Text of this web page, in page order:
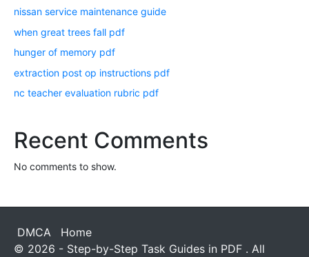
nissan service maintenance guide
when great trees fall pdf
hunger of memory pdf
extraction post op instructions pdf
nc teacher evaluation rubric pdf
Recent Comments
No comments to show.
DMCA
Home
© 2026 - Step-by-Step Task Guides in PDF . All